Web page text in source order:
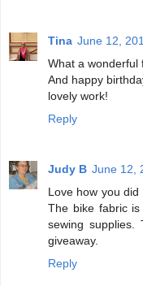
Tina June 12,
What a wonderful
And happy
lovely work!
Reply
Judy B June 12,
Love how you
The bike fabric
sewing supplies.
giveaway.
Reply